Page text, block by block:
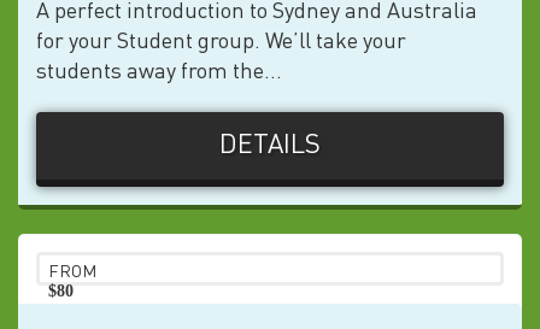
A perfect introduction to Sydney and Australia
for your Student group. We’ll take your
students away from the...
DETAILS
FROM
$80